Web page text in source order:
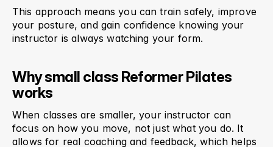
This approach means you can train safely, improve
your posture, and gain confidence knowing your
instructor is always watching your form.
Why small class Reformer Pilates
works
When classes are smaller, your instructor can
focus on how you move, not just what you do. It
allows for real coaching and feedback, which helps